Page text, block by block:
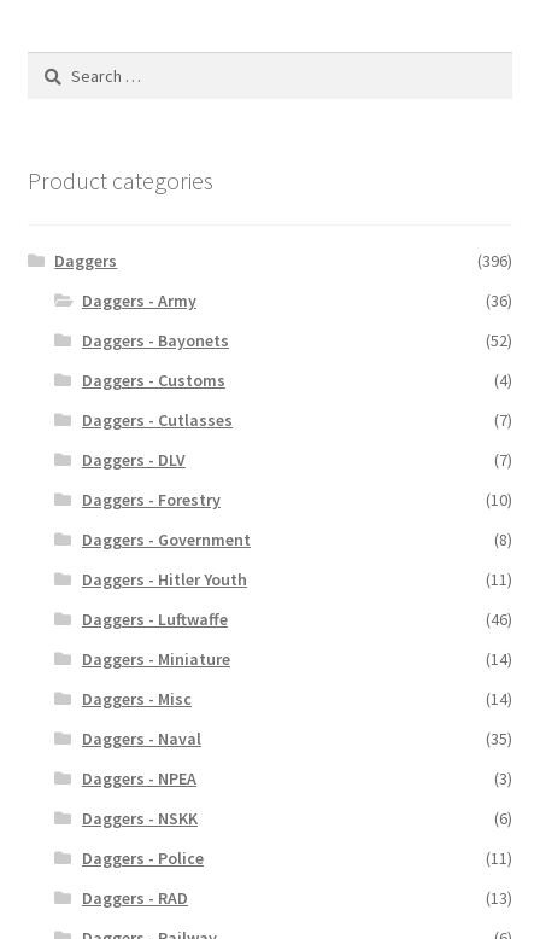
Search
Product categories
Daggers
(396)
Daggers - Army
(36)
Daggers - Bayonets
(52)
Daggers - Customs
(4)
Daggers - Cutlasses
(7)
Daggers - DLV
(7)
Daggers - Forestry
(10)
Daggers - Government
(8)
Daggers - Hitler Youth
(11)
Daggers - Luftwaffe
(46)
Daggers - Miniature
(14)
Daggers - Misc
(14)
Daggers - Naval
(35)
Daggers - NPEA
(3)
Daggers - NSKK
(6)
Daggers - Police
(11)
Daggers - RAD
(13)